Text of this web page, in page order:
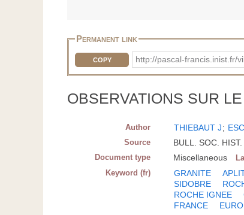
Permanent link
COPY http://pascal-francis.inist.fr/
OBSERVATIONS SUR
Author THIEBAUT J;
Source BULL. SOC.
Document type Miscellaneous
Keyword (fr) GRANITE
SIDOBRE
ROCHE IGNEE
FRANCE